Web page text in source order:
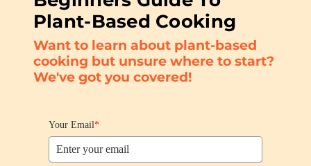
Plant-Based Cooking
Want to learn about plant-based
cooking but unsure where to start?
We've got you covered!
Your Email*